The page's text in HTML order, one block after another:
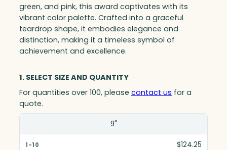
green, and pink, this award captivates with its
vibrant color palette. Crafted into a graceful
teardrop shape, it embodies elegance and
distinction, making it a timeless symbol of
achievement and excellence.
1. SELECT SIZE AND QUANTITY
For quantities over 100, please contact us for a
quote.
1-10
9"
$124.25